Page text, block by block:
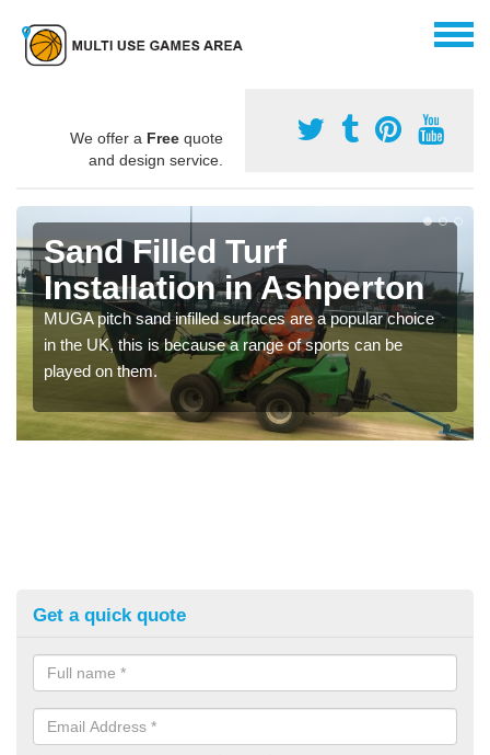
We offer a Free quote
and design service.
Sand Filled Turf
Installation in Ashperton
MUGA pitch sand infilled surfaces are a popular choice
in the UK, this is because a range of sports can be
played on them.
Get a quick quote